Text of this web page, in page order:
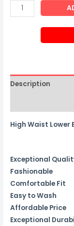
HIGH
WAIST
quantity
Description
High Waist Lower
Exceptional
Fashionable
Comfortable Fit
Easy to Wash
Affordable Price
Exceptional